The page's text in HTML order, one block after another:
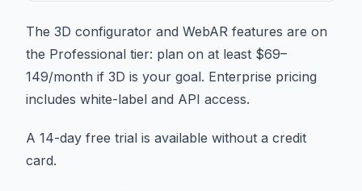
The 3D configurator and WebAR features are on
the Professional tier: plan on at least $69–
149/month if 3D is your goal. Enterprise pricing
includes white-label and API access.
A 14-day free trial is available without a credit
card.